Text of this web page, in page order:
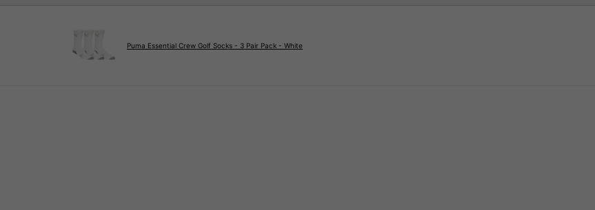
Puma Essential Crew Golf Socks - 3 Pair Pack - White